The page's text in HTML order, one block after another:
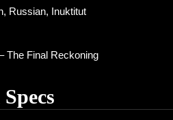
Russian, Inuktitut
The Final Reckoning